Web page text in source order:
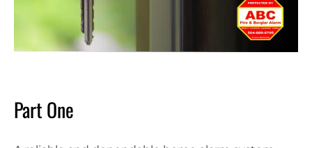
Part One